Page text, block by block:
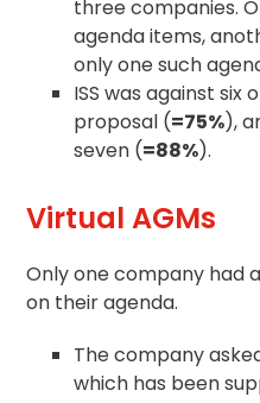
three companies.
agenda items,
only one such
ISS was against six
proposal (=75%),
seven (=88%).
Virtual AGMs
Only one company had
on their agenda.
The company
which has been